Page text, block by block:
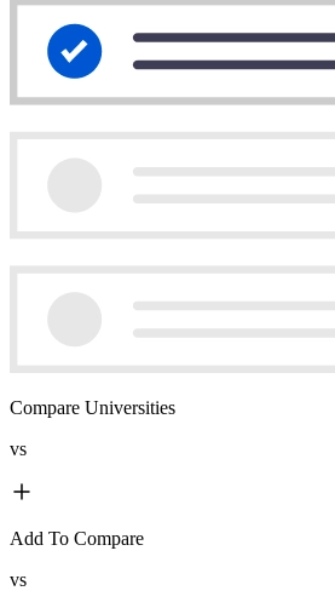
Compare Universities
vs
Add To Compare
vs